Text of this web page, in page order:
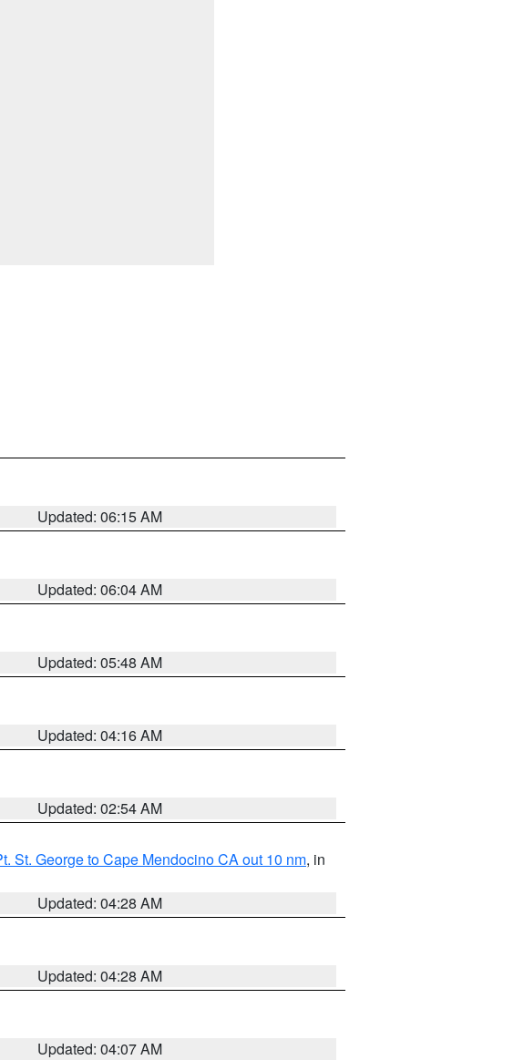
Updated: 06:15 AM
Updated: 06:04 AM
Updated: 05:48 AM
Updated: 04:16 AM
Updated: 02:54 AM
St. George to Cape Mendocino CA out 10 nm, in
Updated: 04:28 AM
Updated: 04:28 AM
Updated: 04:07 AM